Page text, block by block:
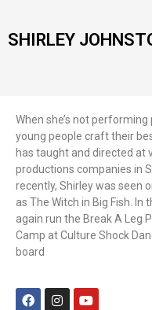
SHIRLEY
When she’s not
young people craft their
has taught and directed at
productions companies in
recently, Shirley was seen
as The Witch in Big Fish.
again run the Break A Leg
Camp at Culture Shock
board